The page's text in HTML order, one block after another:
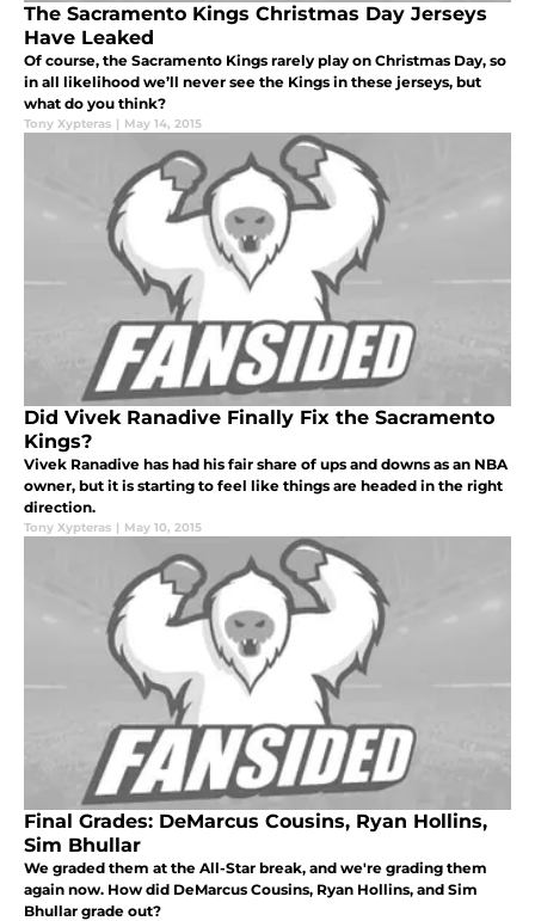
The Sacramento Kings Christmas Day Jerseys
Have Leaked
Of course, the Sacramento Kings rarely play on Christmas Day, so
in all likelihood we’ll never see the Kings in these jerseys, but
what do you think?
Tony Xypteras | May 14, 2015
Did Vivek Ranadive Finally Fix the Sacramento
Kings?
Vivek Ranadive has had his fair share of ups and downs as an NBA
owner, but it is starting to feel like things are headed in the right
direction.
Tony Xypteras | May 10, 2015
Final Grades: DeMarcus Cousins, Ryan Hollins,
Sim Bhullar
We graded them at the All-Star break, and we're grading them
again now. How did DeMarcus Cousins, Ryan Hollins, and Sim
Bhullar grade out?